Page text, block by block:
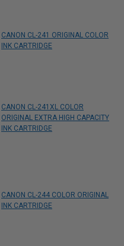
CANON CL-241 ORIGINAL COLOR
INK CARTRIDGE
CANON CL-241XL COLOR
ORIGINAL EXTRA HIGH CAPACITY
INK CARTRIDGE
CANON CL-244 COLOR ORIGINAL
INK CARTRIDGE